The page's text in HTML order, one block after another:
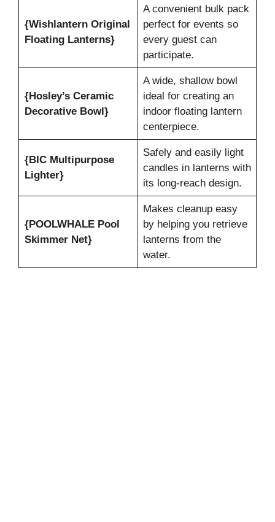
{Wishlantern Original
Floating Lanterns}
A convenient bulk pack
perfect for events so
every guest can
participate.
{Hosley’s Ceramic
Decorative Bowl}
A wide, shallow bowl
ideal for creating an
indoor floating lantern
centerpiece.
{BIC Multipurpose
Lighter}
Safely and easily light
candles in lanterns with
its long-reach design.
{POOLWHALE Pool
Skimmer Net}
Makes cleanup easy
by helping you retrieve
lanterns from the
water.